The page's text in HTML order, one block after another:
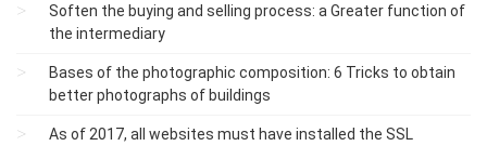
Soften the buying and selling process: a Greater function of
the intermediary
Bases of the photographic composition: 6 Tricks to obtain
better photographs of buildings
As of 2017, all websites must have installed the SSL